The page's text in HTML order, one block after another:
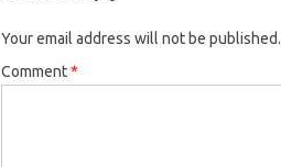
Your email address will not be published.
Comment*